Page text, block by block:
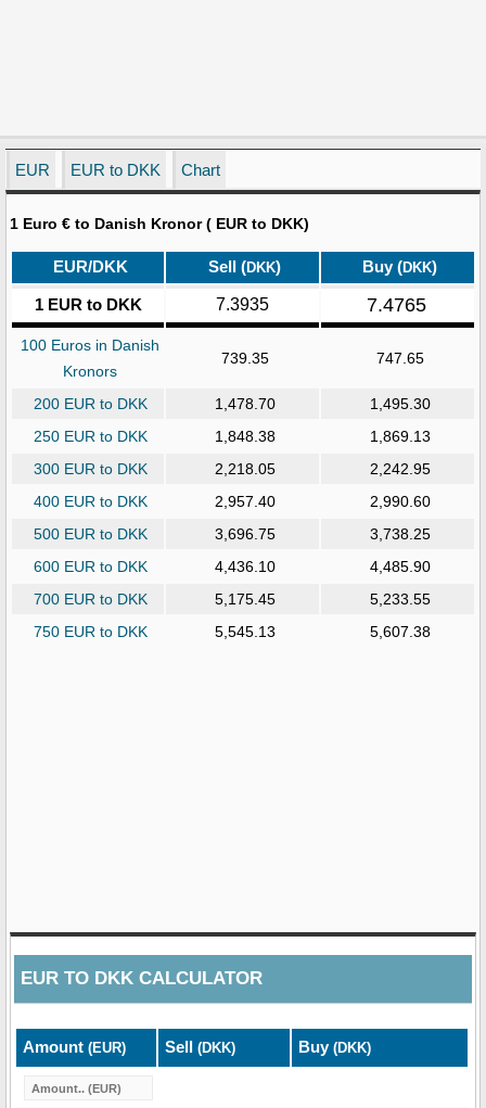
EUR EUR to DKK Chart
1 Euro € to Danish Kronor ( EUR to DKK)
EUR/DKK Sell (DKK) Buy (DKK)
1 EUR to DKK 7.3935 7.4765
100 Euros in Danish
Kronors
739.35 747.65
200 EUR to DKK 1,478.70
1,495.30
250 EUR to DKK
1,848.38
1,869.13
300 EUR to DKK
2,218.05
2,242.95
400 EUR to DKK
2,957.40
2,990.60
500 EUR to DKK
3,696.75
3,738.25
600 EUR to DKK
4,436.10
4,485.90
700 EUR to DKK
5,175.45
5,233.55
750 EUR to DKK
5,545.13 5,607.38
EUR TO DKK CALCULATOR
Amount (EUR) Sell (DKK) Buy (DKK)